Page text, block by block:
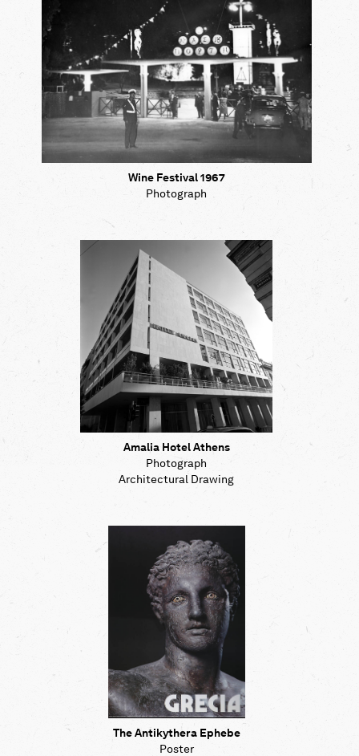
Wine Festival 1967
Photograph
Amalia Hotel Athens
Photograph
Architectural Drawing
The Antikythera Ephebe
Poster